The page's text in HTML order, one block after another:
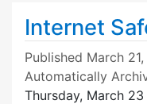
Internet
Published March
Automatically
Thursday, March